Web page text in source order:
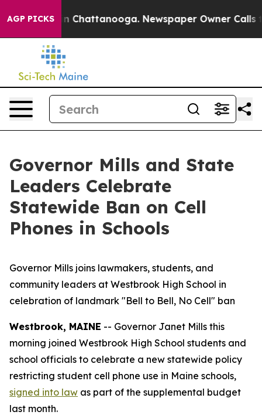
AGP PICKS
Chaos in Chattanooga. Newspaper Owner Calls the
Governor Mills and State
Leaders Celebrate
Statewide Ban on Cell
Phones in Schools
Governor Mills joins lawmakers, students, and
community leaders at Westbrook High School in
celebration of landmark "Bell to Bell, No Cell" ban
Westbrook, MAINE -- Governor Janet Mills this
morning joined Westbrook High School students and
school officials to celebrate a new statewide policy
restricting student cell phone use in Maine schools,
signed into law as part of the supplemental budget
last month.